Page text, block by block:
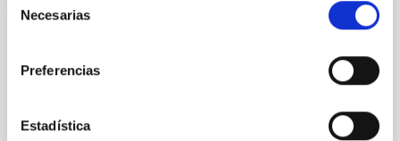
Necesarias
Preferencias
Estadística
REFEREED
An adolescent and near-resonant planetary
system near the end of photoevaporation
dynamical and atmospheric evolution of planetary